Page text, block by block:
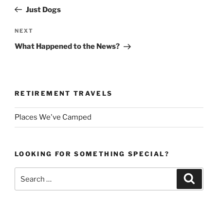
PostJust Dogs
Next
Post
NEXT
What Happened to the News?
RETIREMENT TRAVELS
Places We've Camped
LOOKING FOR SOMETHING SPECIAL?
for: